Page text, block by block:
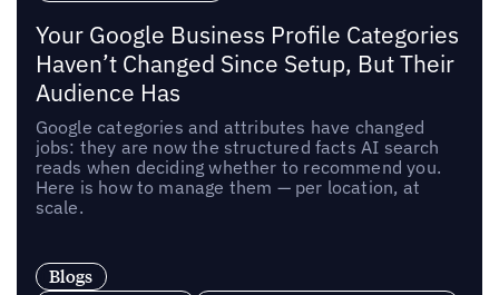
Your Google Business Profile Categories
Haven’t Changed Since Setup, But Their
Audience Has
Google categories and attributes have changed
jobs: they are now the structured facts AI search
reads when deciding whether to recommend you.
Here is how to manage them — per location, at
scale.
Blogs